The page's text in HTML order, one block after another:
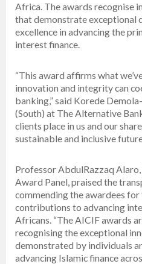
Africa. The awards recognise
that demonstrate exceptional
excellence in advancing the
interest finance.
“This award affirms what
innovation and integrity can
banking,” said Korede
(South) at The Alternative
clients place in us and our
sustainable and inclusive
Professor AbdulRazzaq
Award Panel, praised the
commending the awardees
contributions to advancing
Africans. “The AICIF awards
recognising the exceptional
demonstrated by individuals
advancing Islamic finance